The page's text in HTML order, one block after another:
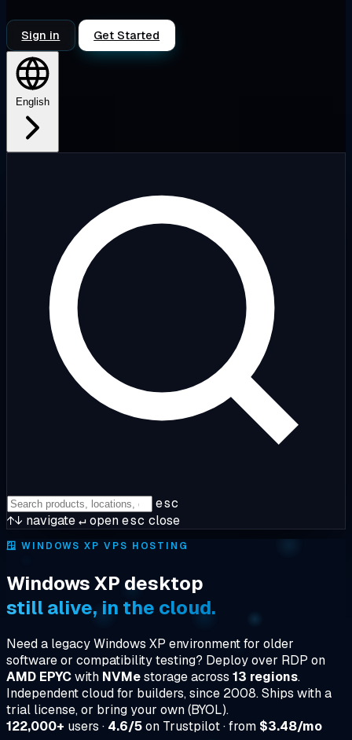
Sign in Get Started
English
esc
↑↓ navigate↵openesc close
🪟 WINDOWS XP VPS HOSTING
Windows XP desktop
still alive, in the cloud.
Need a legacy Windows XP environment for older
software or compatibility testing? Deploy over RDP on
AMD EPYCwith NVMestorage across 13 regions.
Independent cloud for builders, since 2008. Ships with a
trial license, or bring your own (BYOL).
122,000+ users · 4.6/5on Trustpilot · from $3.48/mo